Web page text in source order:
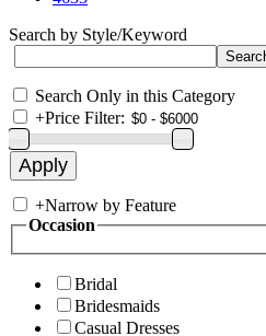
Search by Style/Keyword
Search Only in this Category
+Price Filter:
+Narrow by Feature
Occasion
Bridal
Bridesmaids
Casual Dresses